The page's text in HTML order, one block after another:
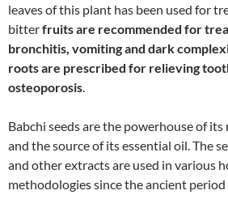
leaves of this plant has been used for
bitterfruits are recommended for
bronchitis, vomiting and dark
roots are prescribed for relieving
osteoporosis.
Babchi seeds are the powerhouse of
and the source of its essential oil. The
and other extracts are used in various
methodologies since the ancient